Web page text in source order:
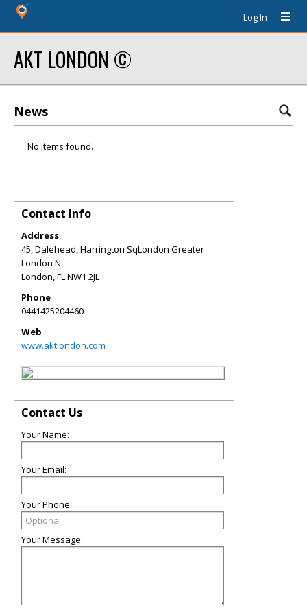
Log In
AKT LONDON ©
News
No items found.
Contact Info
Address
45, Dalehead, Harrington SqLondon Greater
London N
London,FLNW1 2JL
Phone
0441425204460
Web
www.aktlondon.com
Contact Us
Your Name:
Your Email:
Your Phone:
Your Message: